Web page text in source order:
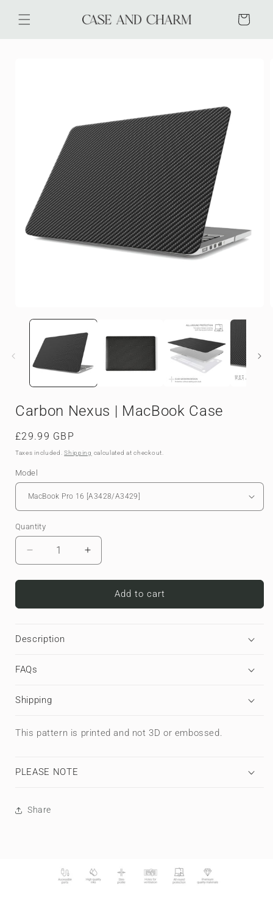
content
Cart
Carbon Nexus | MacBook Case
Regular
price
£29.99 GBP
Taxes included.Shipping calculated at checkout.
Model
Quantity
Decrease
quantity
for
Nexus
Case
Increase
quantity
for
Carbon
Nexus
Add to cart
Description
FAQs
Shipping
This pattern is printed and not 3D or embossed.
PLEASE NOTE
Share